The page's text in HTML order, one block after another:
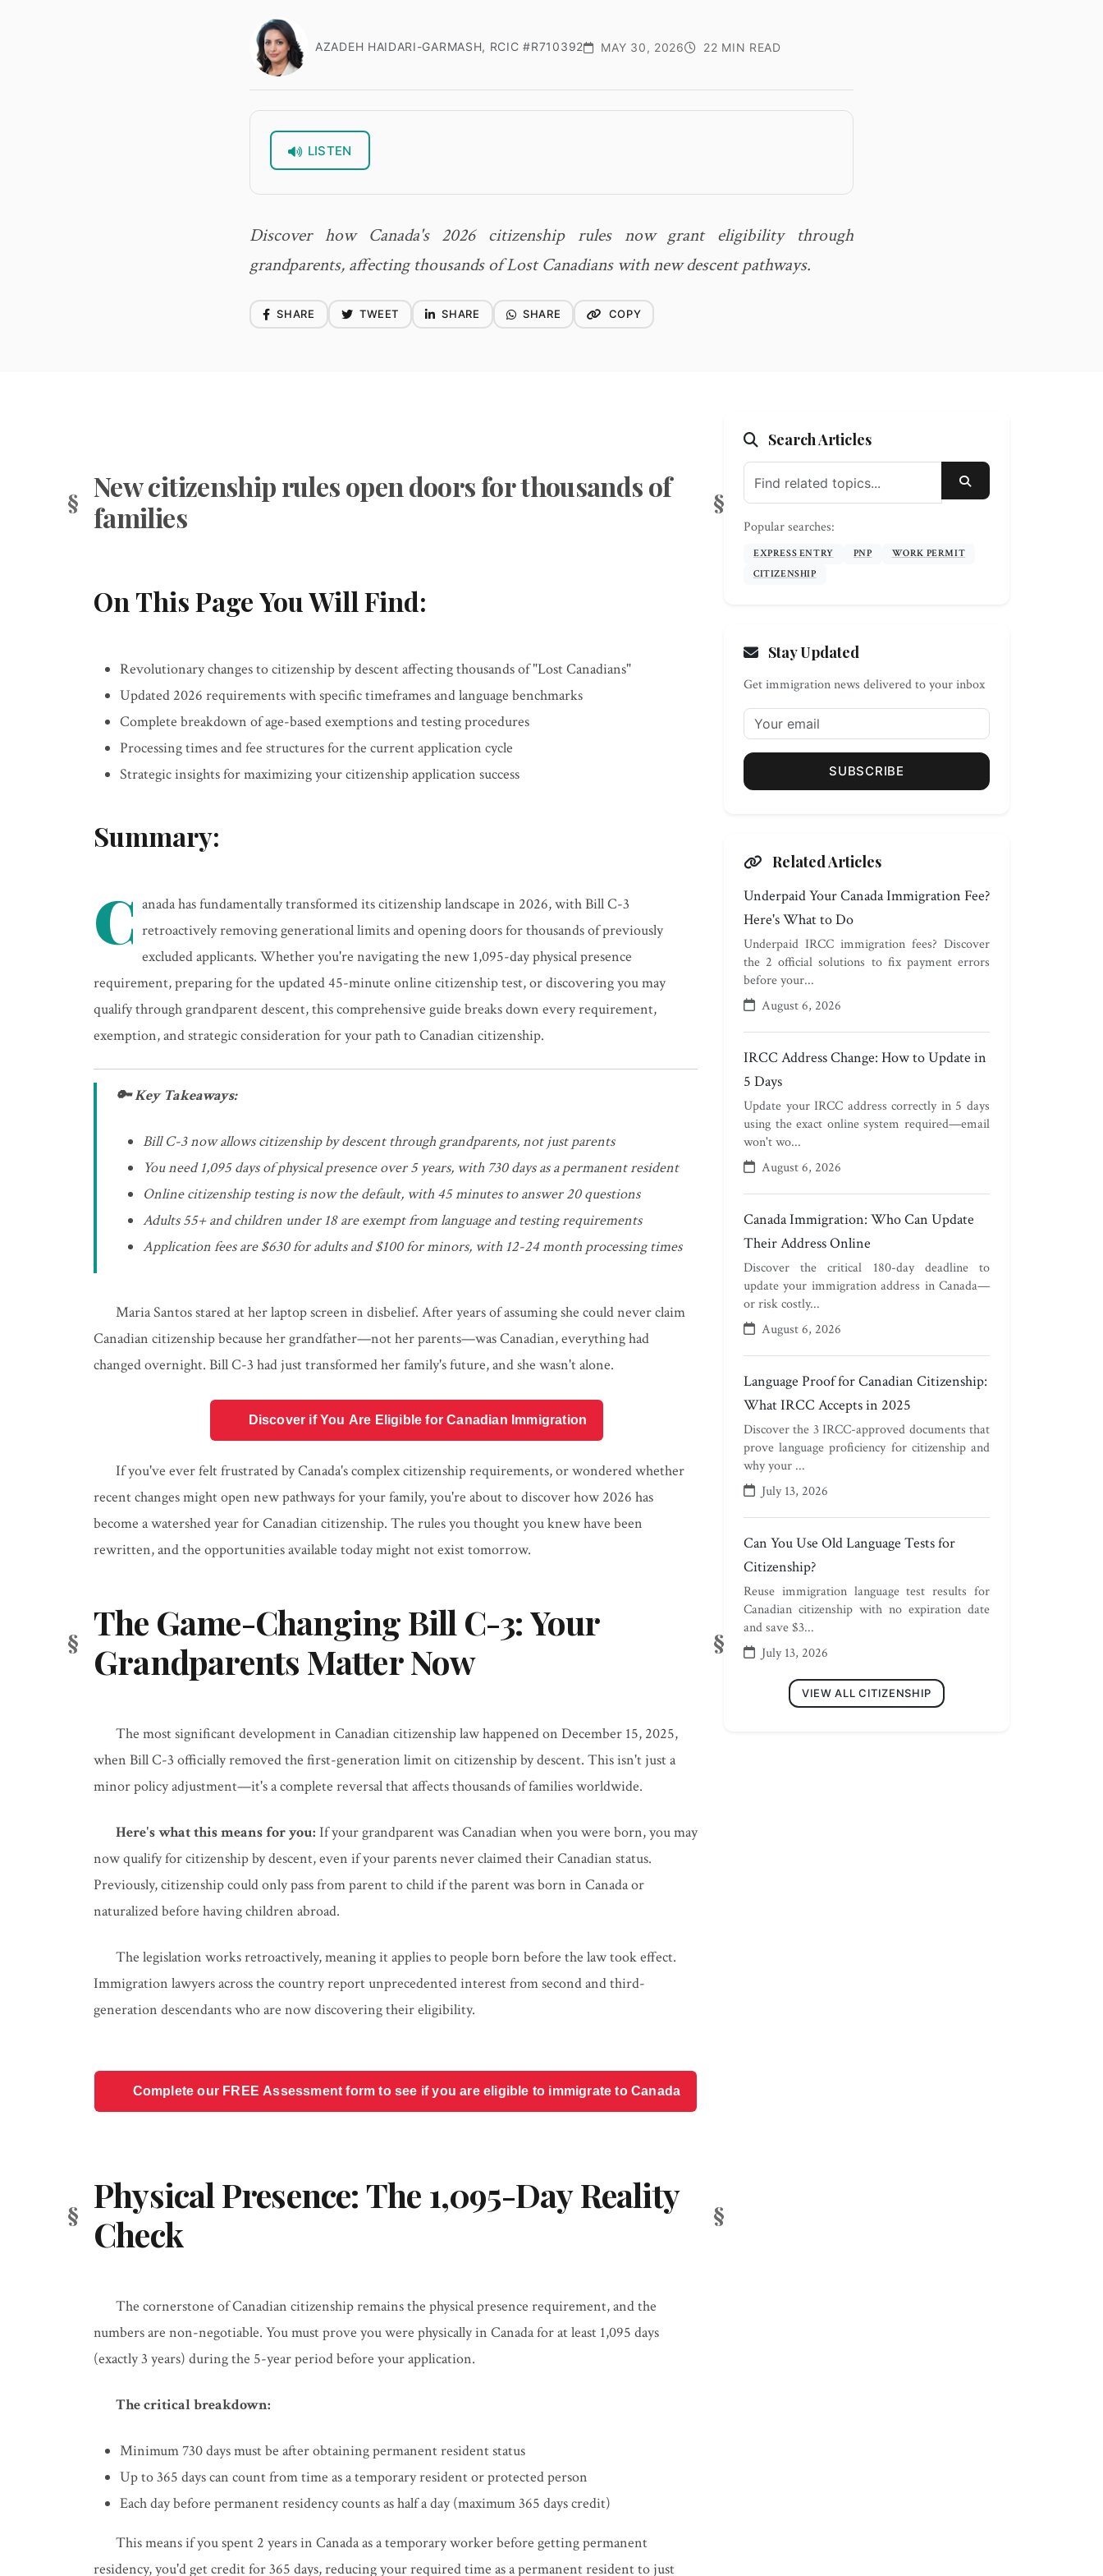
AZADEH HAIDARI-GARMASH, RCIC #R710392 MAY 30, 2026 22 MIN READ
LISTEN
Discover how Canada's 2026 citizenship rules now grant eligibility through
grandparents, affecting thousands of Lost Canadians with new descent pathways.
SHARE TWEET SHARE SHARE COPY
New citizenship rules open doors for thousands of
families
On This Page You Will Find:
Revolutionary changes to citizenship by descent affecting thousands of "Lost Canadians"
Updated 2026 requirements with specific timeframes and language benchmarks
Complete breakdown of age-based exemptions and testing procedures
Processing times and fee structures for the current application cycle
Strategic insights for maximizing your citizenship application success
Summary:
C anada has fundamentally transformed its citizenship landscape in 2026, with Bill C-3
retroactively removing generational limits and opening doors for thousands of previously
excluded applicants. Whether you're navigating the new 1,095-day physical presence
requirement, preparing for the updated 45-minute online citizenship test, or discovering you may
qualify through grandparent descent, this comprehensive guide breaks down every requirement,
exemption, and strategic consideration for your path to Canadian citizenship.
🔑 Key Takeaways:
Bill C-3 now allows citizenship by descent through grandparents, not just parents
You need 1,095 days of physical presence over 5 years, with 730 days as a permanent resident
Online citizenship testing is now the default, with 45 minutes to answer 20 questions
Adults 55+ and children under 18 are exempt from language and testing requirements
Application fees are $630 for adults and $100 for minors, with 12-24 month processing times
Maria Santos stared at her laptop screen in disbelief. After years of assuming she could never claim
Canadian citizenship because her grandfather—not her parents—was Canadian, everything had
changed overnight. Bill C-3 had just transformed her family's future, and she wasn't alone.
Discover if You Are Eligible for Canadian Immigration
If you've ever felt frustrated by Canada's complex citizenship requirements, or wondered whether
recent changes might open new pathways for your family, you're about to discover how 2026 has
become a watershed year for Canadian citizenship. The rules you thought you knew have been
rewritten, and the opportunities available today might not exist tomorrow.
The Game-Changing Bill C-3: Your
Grandparents Matter Now
The most significant development in Canadian citizenship law happened on December 15, 2025,
when Bill C-3 officially removed the first-generation limit on citizenship by descent. This isn't just a
minor policy adjustment—it's a complete reversal that affects thousands of families worldwide.
Here's what this means for you: If your grandparent was Canadian when you were born, you may
now qualify for citizenship by descent, even if your parents never claimed their Canadian status.
Previously, citizenship could only pass from parent to child if the parent was born in Canada or
naturalized before having children abroad.
The legislation works retroactively, meaning it applies to people born before the law took effect.
Immigration lawyers across the country report unprecedented interest from second and third-
generation descendants who are now discovering their eligibility.
Complete our FREE Assessment form to see if you are eligible to immigrate to Canada
Physical Presence: The 1,095-Day Reality
Check
The cornerstone of Canadian citizenship remains the physical presence requirement, and the
numbers are non-negotiable. You must prove you were physically in Canada for at least 1,095 days
(exactly 3 years) during the 5-year period before your application.
The critical breakdown:
Minimum 730 days must be after obtaining permanent resident status
Up to 365 days can count from time as a temporary resident or protected person
Each day before permanent residency counts as half a day (maximum 365 days credit)
This means if you spent 2 years in Canada as a temporary worker before getting permanent
residency, you'd get credit for 365 days, reducing your required time as a permanent resident to just
Search Articles
SEARCH
Popular searches:
EXPRESS ENTRY PNP
WORK PERMIT
CITIZENSHIP
Stay Updated
Get immigration news delivered to your inbox
SUBSCRIBE
Related Articles
Underpaid Your Canada Immigration Fee?
Here's What to Do
Underpaid IRCC immigration fees? Discover
the 2 official solutions to fix payment errors
before your...
August 6, 2026
IRCC Address Change: How to Update in
5 Days
Update your IRCC address correctly in 5 days
using the exact online system required—email
won't wo...
August 6, 2026
Canada Immigration: Who Can Update
Their Address Online
Discover the critical 180-day deadline to
update your immigration address in Canada—
or risk costly...
August 6, 2026
Language Proof for Canadian Citizenship:
What IRCC Accepts in 2025
Discover the 3 IRCC-approved documents that
prove language proficiency for citizenship and
why your ...
July 13, 2026
Can You Use Old Language Tests for
Citizenship?
Reuse immigration language test results for
Canadian citizenship with no expiration date
and save $3...
July 13, 2026
VIEW ALL CITIZENSHIP